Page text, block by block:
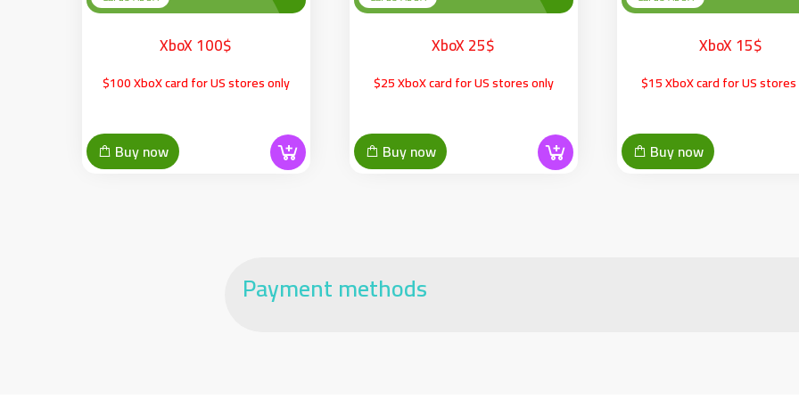
XboX 100$
$100 XboX card for US stores only
Buy now
XboX 25$
$25 XboX card for US stores only
Buy now
XboX 15$
$15 XboX card for US
Buy now
Payment methods